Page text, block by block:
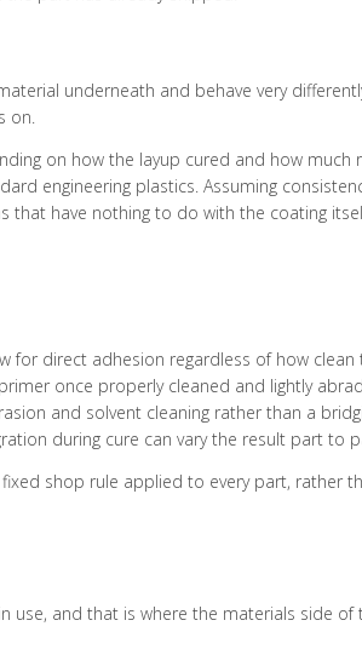
underneath and behave very
on.
on how the layup cured and how much
engineering plastics. Assuming
that have nothing to do with the coating
for direct adhesion regardless of how
once properly cleaned and lightly
and solvent cleaning rather than a
during cure can vary the result part to
shop rule applied to every part, rather
use, and that is where the materials side